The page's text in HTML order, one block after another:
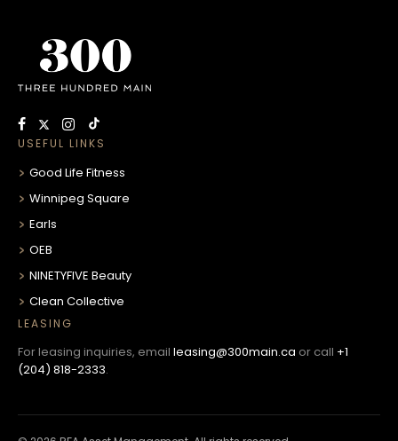
USEFUL LINKS
Good Life Fitness
Winnipeg Square
Earls
OEB
NINETYFIVE Beauty
Clean Collective
LEASING
For leasing inquiries, email leasing@300main.ca or call +1
(204) 818-2333.